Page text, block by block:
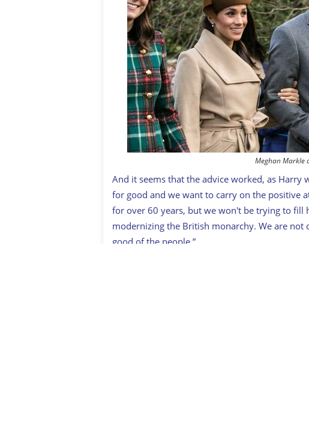
Meghan Markle
And it seems that the advice worked, as Harry
for good and we want to carry on the positive
for over 60 years, but we won't be trying to fill
modernizing the British monarchy. We are
good of the people.”